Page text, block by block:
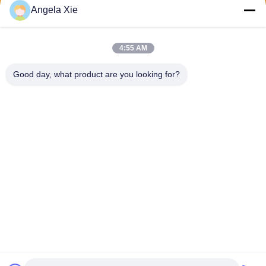
Send
Angela Xie
4:55 AM
Good day, what product are you looking for?